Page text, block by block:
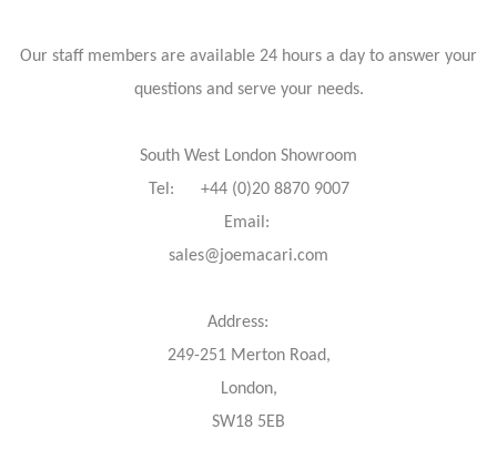
Our staff members are available 24 hours a day to answer your
questions and serve your needs.
South West London Showroom
Tel: +44 (0)20 8870 9007
Email:
sales@joemacari.com
Address:
249-251 Merton Road,
London,
SW18 5EB